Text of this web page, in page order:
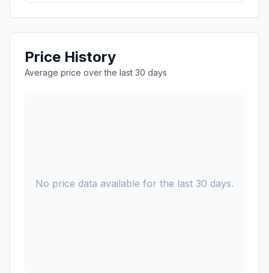
Price History
Average price over the last 30 days
No price data available for the last 30 days.